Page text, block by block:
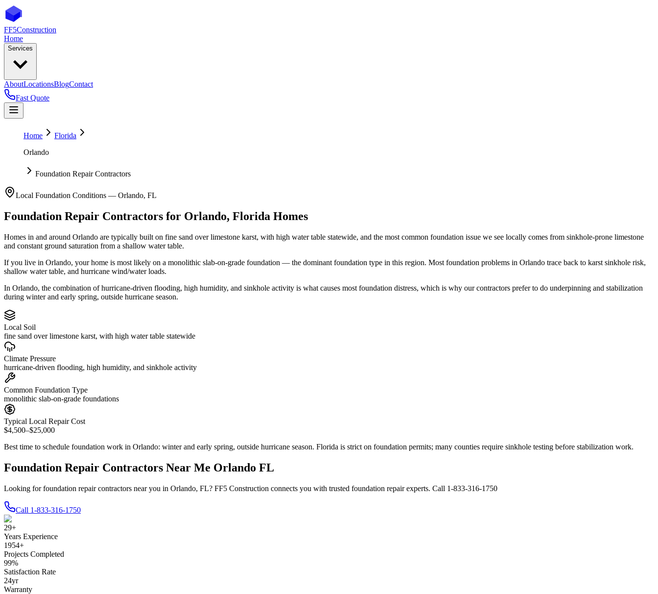
FF5Construction
Home
Services
AboutLocationsBlogContact
Fast Quote
Home
Florida
Orlando
Foundation Repair Contractors
Local Foundation Conditions — Orlando, FL
Foundation Repair Contractors for Orlando, Florida Homes
Homes in and around Orlando are typically built on fine sand over limestone karst, with high water table statewide, and the most common foundation issue we see locally comes from sinkhole-prone limestone
and constant ground saturation from a shallow water table.
If you live in Orlando, your home is most likely on a monolithic slab-on-grade foundation — the dominant foundation type in this region. Most foundation problems in Orlando trace back to karst sinkhole risk,
shallow water table, and hurricane wind/water loads.
In Orlando, the combination of hurricane-driven flooding, high humidity, and sinkhole activity is what causes most foundation distress, which is why our contractors prefer to do underpinning and stabilization
during winter and early spring, outside hurricane season.
Local Soil
fine sand over limestone karst, with high water table statewide
Climate Pressure
hurricane-driven flooding, high humidity, and sinkhole activity
Common Foundation Type
monolithic slab-on-grade foundations
Typical Local Repair Cost
$4,500–$25,000
Best time to schedule foundation work in Orlando: winter and early spring, outside hurricane season. Florida is strict on foundation permits; many counties require sinkhole testing before stabilization work.
Foundation Repair Contractors Near Me Orlando FL
Looking for foundation repair contractors near you in Orlando, FL? FF5 Construction connects you with trusted foundation repair experts. Call 1-833-316-1750
Call 1-833-316-1750
29+
Years Experience
1954+
Projects Completed
99%
Satisfaction Rate
24yr
Warranty